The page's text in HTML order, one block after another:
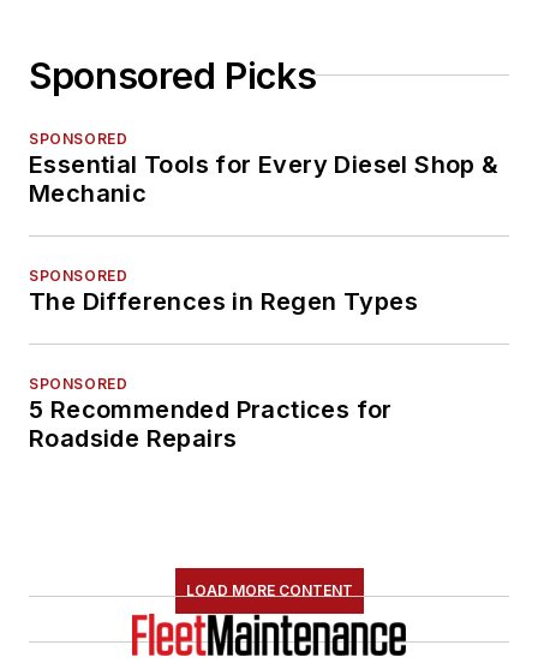
Sponsored Picks
SPONSORED
Essential Tools for Every Diesel Shop &
Mechanic
SPONSORED
The Differences in Regen Types
SPONSORED
5 Recommended Practices for
Roadside Repairs
LOAD MORE CONTENT